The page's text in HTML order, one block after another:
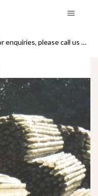
Local and national delivery available. For enquiries, please call us on 01439 770234